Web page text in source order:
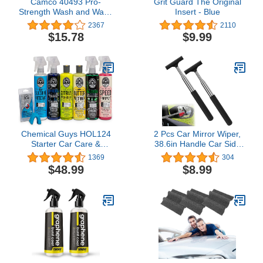
Strength Wash and Wax -
32 fl. oz.
2367
$15.78
Insert - Blue
2110
$9.99
Chemical Guys HOL124
Starter Car Care &
Cleaning Kit, 7 Items
Including (6) 16 fl oz
Chemicals
1369
$48.99
2 Pcs Car Mirror Wiper,
38.6in Handle Car Side
Mirror Squeegee, Car
Mirror Squeegee, Side
Mirror Squeegee, Mini
Foggy Weather
304
$8.99